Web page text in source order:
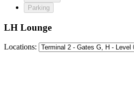
Parking
LH Lounge
Locations: